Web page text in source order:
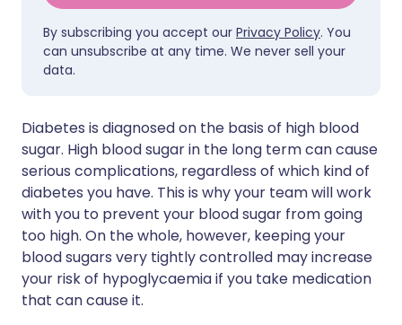
By subscribing you accept our Privacy Policy. You
can unsubscribe at any time. We never sell your
data.
Diabetes is diagnosed on the basis of high blood
sugar. High blood sugar in the long term can cause
serious complications, regardless of which kind of
diabetes you have. This is why your team will work
with you to prevent your blood sugar from going
too high. On the whole, however, keeping your
blood sugars very tightly controlled may increase
your risk of hypoglycaemia if you take medication
that can cause it.